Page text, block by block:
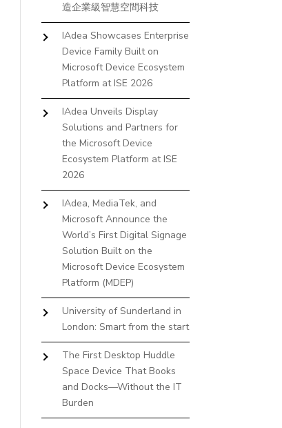
造企業級智慧空間科技
IAdea Showcases Enterprise
Device Family Built on
Microsoft Device Ecosystem
Platform at ISE 2026
IAdea Unveils Display
Solutions and Partners for
the Microsoft Device
Ecosystem Platform at ISE
2026
IAdea, MediaTek, and
Microsoft Announce the
World’s First Digital Signage
Solution Built on the
Microsoft Device Ecosystem
Platform (MDEP)
University of Sunderland in
London: Smart from the start
The First Desktop Huddle
Space Device That Books
and Docks—Without the IT
Burden